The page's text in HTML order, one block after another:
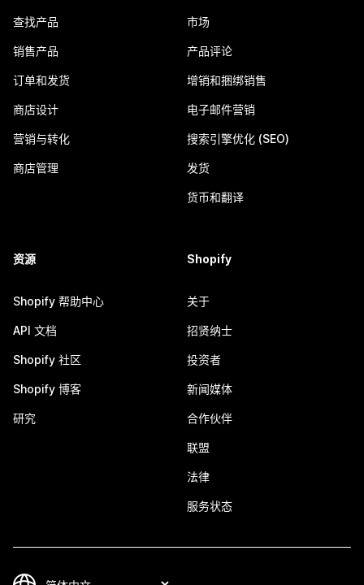
查找产品
销售产品
订单和发货
商店设计
营销与转化
商店管理
市场
产品评论
增销和捆绑销售
电子邮件营销
搜索引擎优化 (SEO)
发货
货币和翻译
资源
Shopify 帮助中心
API 文档
Shopify 社区
Shopify 博客
研究
Shopify
关于
招贤纳士
投资者
新闻媒体
合作伙伴
联盟
法律
服务状态